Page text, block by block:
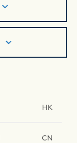
HK
CN